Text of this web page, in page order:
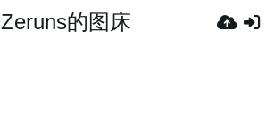
Zeruns的图床